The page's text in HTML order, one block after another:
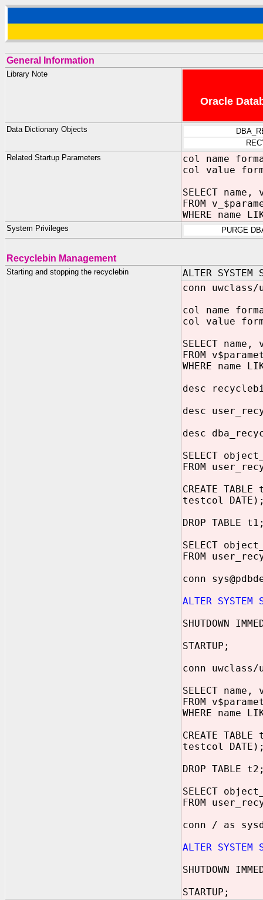
General Information
Library Note
Oracle
Data Dictionary Objects
Related Startup Parameters
col name
col value
SELECT name,
FROM
WHERE name
System Privileges PURGE
Recyclebin Management
Starting and stopping the recyclebin
ALTER
conn uwclass/
col name
col value
SELECT name,
FROM
WHERE name
desc
desc
desc
SELECT
FROM
CREATE
testcol
DROP TABLE
SELECT
FROM
conn
ALTER
SHUTDOWN
STARTUP;
conn uwclass/
SELECT name,
FROM
WHERE name
CREATE
testcol
DROP TABLE
SELECT
FROM
conn / as
ALTER
SHUTDOWN
STARTUP;